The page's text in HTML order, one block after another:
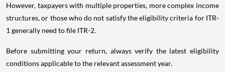
However, taxpayers with multiple properties, more complex income
structures, or those who do not satisfy the eligibility criteria for ITR-
1 generally need to file ITR-2.
Before submitting your return, always verify the latest eligibility
conditions applicable to the relevant assessment year.